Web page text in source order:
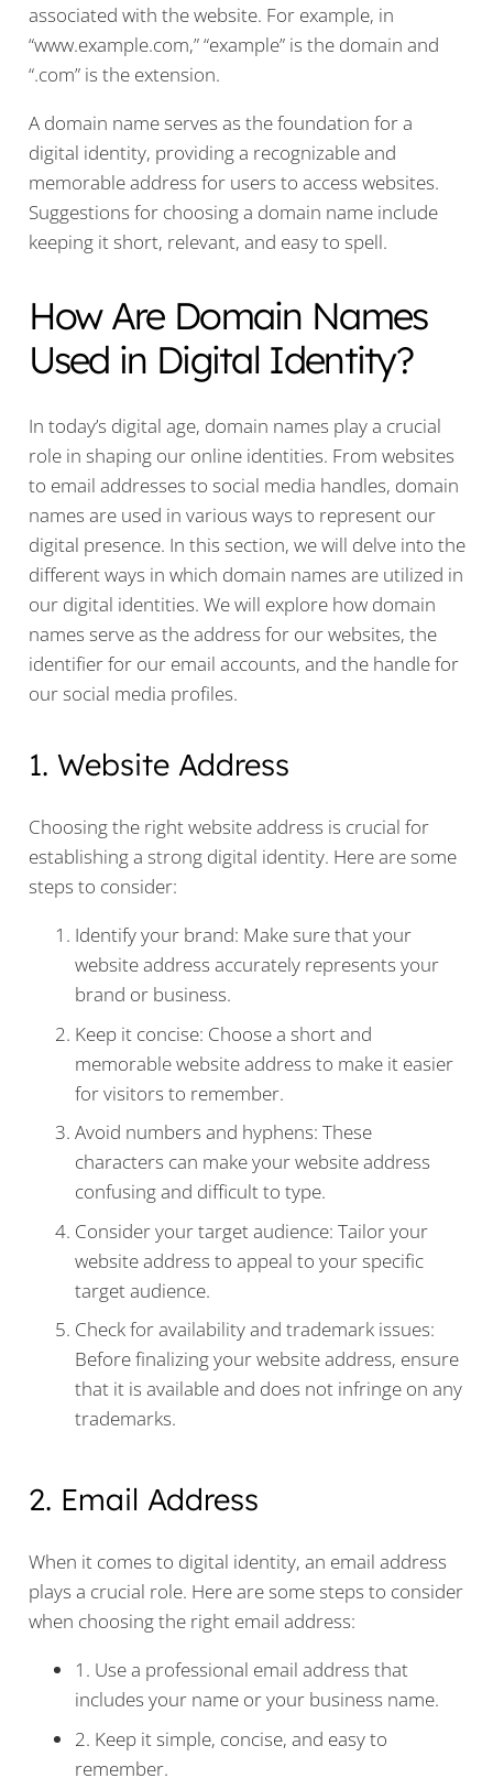
associated with the website. For example, in
“www.example.com,” “example” is the domain and
“.com” is the extension.
A domain name serves as the foundation for a
digital identity, providing a recognizable and
memorable address for users to access websites.
Suggestions for choosing a domain name include
keeping it short, relevant, and easy to spell.
How Are Domain Names
Used in Digital Identity?
In today’s digital age, domain names play a crucial
role in shaping our online identities. From websites
to email addresses to social media handles, domain
names are used in various ways to represent our
digital presence. In this section, we will delve into the
different ways in which domain names are utilized in
our digital identities. We will explore how domain
names serve as the address for our websites, the
identifier for our email accounts, and the handle for
our social media profiles.
1. Website Address
Choosing the right website address is crucial for
establishing a strong digital identity. Here are some
steps to consider:
Identify your brand: Make sure that your
website address accurately represents your
brand or business.
Keep it concise: Choose a short and
memorable website address to make it easier
for visitors to remember.
Avoid numbers and hyphens: These
characters can make your website address
confusing and difficult to type.
Consider your target audience: Tailor your
website address to appeal to your specific
target audience.
Check for availability and trademark issues:
Before finalizing your website address, ensure
that it is available and does not infringe on any
trademarks.
2. Email Address
When it comes to digital identity, an email address
plays a crucial role. Here are some steps to consider
when choosing the right email address:
1. Use a professional email address that
includes your name or your business name.
2. Keep it simple, concise, and easy to
remember.